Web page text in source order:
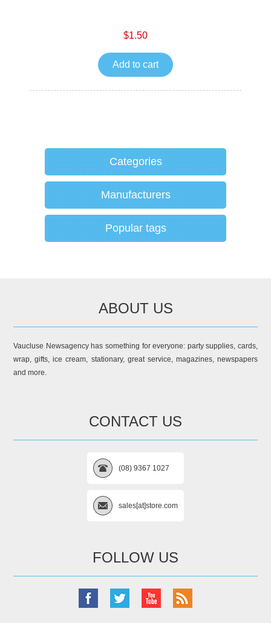
$1.50
Add to cart
Categories
Manufacturers
Popular tags
ABOUT US
Vaucluse Newsagency has something for everyone: party supplies, cards,
wrap, gifts, ice cream, stationary, great service, magazines, newspapers
and more.
CONTACT US
(08) 9367 1027
sales[at]store.com
FOLLOW US